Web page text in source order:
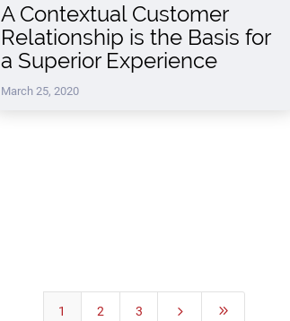
A Contextual Customer
Relationship is the Basis for
a Superior Experience
March 25, 2020
1 2 3 5 9